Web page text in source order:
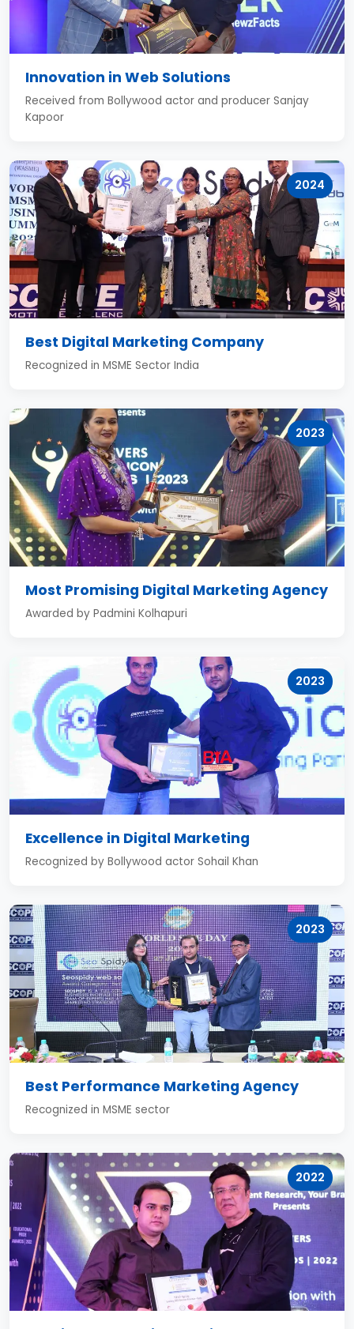
Innovation in Web Solutions
Received from Bollywood actor and producer Sanjay
Kapoor
2024
Best Digital Marketing Company
Recognized in MSME Sector India
2023
Most Promising Digital Marketing Agency
Awarded by Padmini Kolhapuri
2023
Excellence in Digital Marketing
Recognized by Bollywood actor Sohail Khan
2023
Best Performance Marketing Agency
Recognized in MSME sector
2022